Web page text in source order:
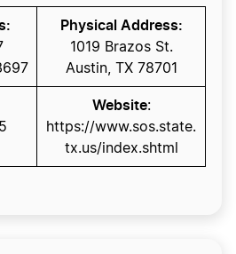
Physical Address:
1019 Brazos St.
Austin, TX 78701
Website:
https://www.sos.state.
tx.us/index.shtml